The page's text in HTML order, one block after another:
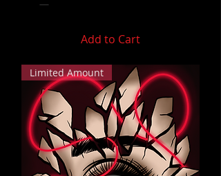
Add to Cart
Limited Amount